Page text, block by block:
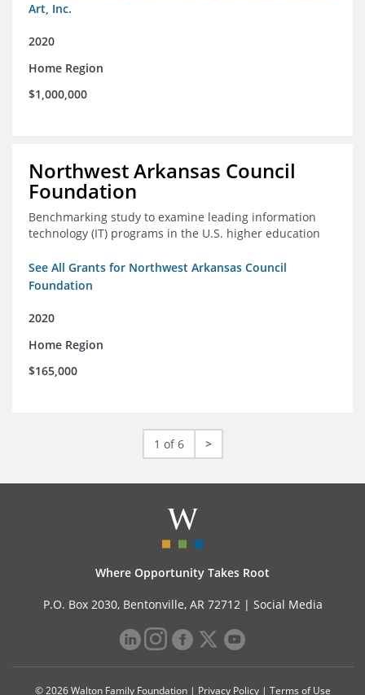
Art, Inc.
2020
Home Region
$1,000,000
Northwest Arkansas Council
Foundation
Benchmarking study to examine leading information
technology (IT) programs in the U.S. higher education
See All Grants for Northwest Arkansas Council
Foundation
2020
Home Region
$165,000
1 of 6 >
Where Opportunity Takes Root
P.O. Box 2030, Bentonville, AR 72712 | Social Media
© 2026 Walton Family Foundation | Privacy Policy| Terms of Use